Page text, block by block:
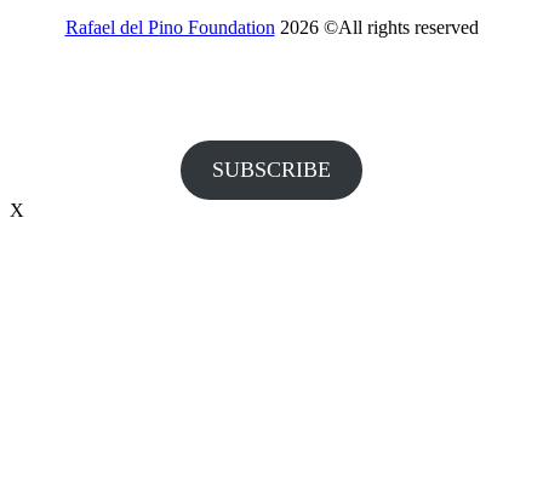
Rafael del Pino Foundation 2026 ©All rights reserved
SUBSCRIBE
X